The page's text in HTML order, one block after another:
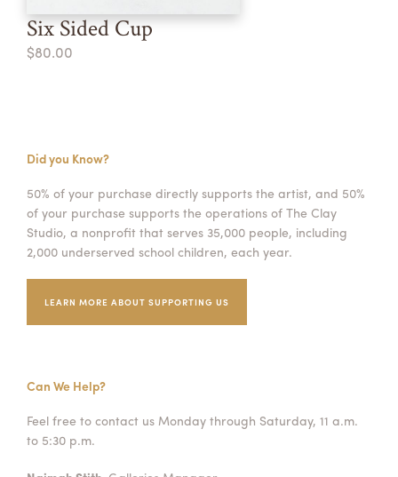
Six Sided Cup
$80.00
Did you Know?
50% of your purchase directly supports the artist, and 50%
of your purchase supports the operations of The Clay
Studio, a nonprofit that serves 35,000 people, including
2,000 underserved school children, each year.
LEARN MORE ABOUT SUPPORTING US
Can We Help?
Feel free to contact us Monday through Saturday, 11 a.m.
to 5:30 p.m.